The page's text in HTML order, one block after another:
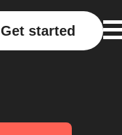
Get started